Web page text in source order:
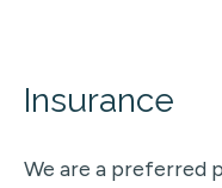
Insurance
We are a preferred